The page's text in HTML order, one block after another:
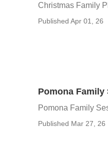
Christmas Family
Published Apr 01, 26
Pomona
Pomona Family
Published Mar 27, 26